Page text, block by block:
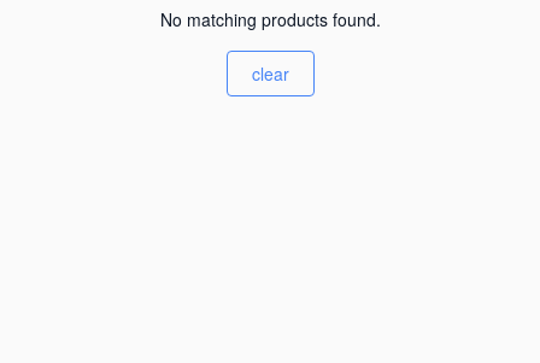
No matching products found.
clear